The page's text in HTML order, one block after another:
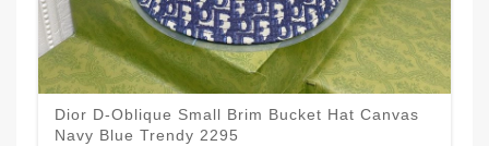
Dior D-Oblique Small Brim Bucket Hat Canvas
Navy Blue Trendy 2295